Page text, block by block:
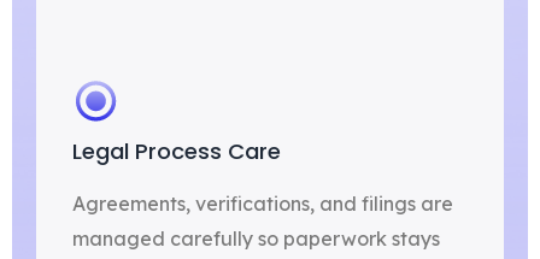
Legal Process Care
Agreements, verifications, and filings are
managed carefully so paperwork stays